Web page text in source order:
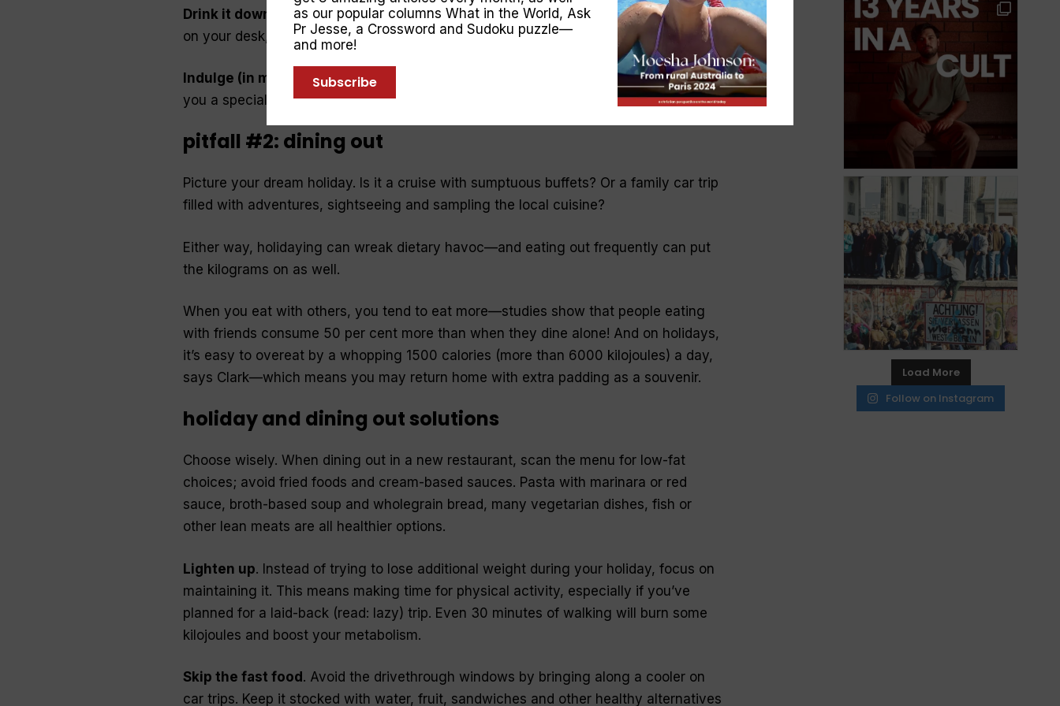
Drink it down
. Thirst often masquerades as hunger. Keep a bottle or glass of water
on your desk, and sip it throughout the day.
Indulge (in moderation). You don’t have to be a martyr. If your coworkers brought
you a special birthday treat, you can join in—but have a small piece.
pitfall #2: dining out
Picture your dream holiday. Is it a cruise with sumptuous buffets? Or a family car trip
filled with adventures, sightseeing and sampling the local cuisine?
Either way, holidaying can wreak dietary havoc—and eating out frequently can put
the kilograms on as well.
When you eat with others, you tend to eat more—studies show that people eating
with friends consume 50 per cent more than when they dine alone! And on holidays,
it’s easy to overeat by a whopping 1500 calories (more than 6000 kilojoules) a day,
says Clark—which means you may return home with extra padding as a souvenir.
holiday and dining out solutions
Choose wisely. When dining out in a new restaurant, scan the menu for low-fat
choices; avoid fried foods and cream-based sauces. Pasta with marinara or red
sauce, broth-based soup and wholegrain bread, many vegetarian dishes, fish or
other lean meats are all healthier options.
Lighten up. Instead of trying to lose additional weight during your holiday, focus on
maintaining it. This means making time for physical activity, especially if you’ve
planned for a laid-back (read: lazy) trip. Even 30 minutes of walking will burn some
kilojoules and boost your metabolism.
Skip the fast food . Avoid the drivethrough windows by bringing along a cooler on
car trips. Keep it stocked with water, fruit, sandwiches and other healthy alternatives
Load More
Follow on Instagram
as our popular columns What in the World, Ask
Pr Jesse, a Crossword and Sudoku puzzle—
and more!
Subscribe